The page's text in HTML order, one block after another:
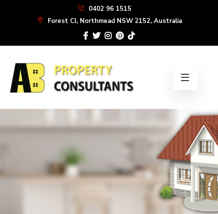
0402 96 1515
Forest Cl, Northmead NSW 2152, Australia